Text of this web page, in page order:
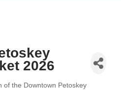
2026
of the Downtown Petoskey